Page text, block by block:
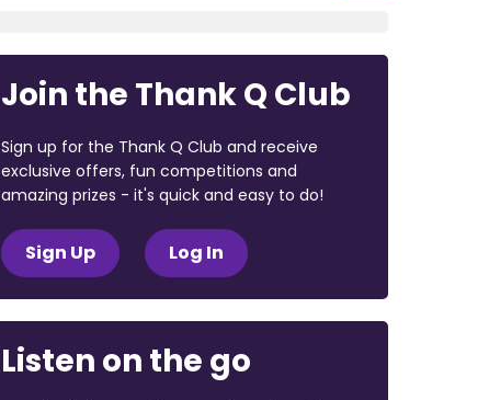
Join the Thank Q Club
Sign up for the Thank Q Club and receive
exclusive offers, fun competitions and
amazing prizes - it's quick and easy to do!
Sign Up Log In
Listen on the go